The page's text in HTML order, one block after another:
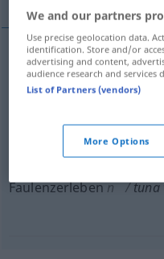
Feigenkaktusm tuna
Studentenkapellef
Faulenzerlebenn tuna
We and our partners
Use precise geolocation data.
identification. Store and/or
advertising and content,
audience research and services
List of Partners (vendors)
More Options